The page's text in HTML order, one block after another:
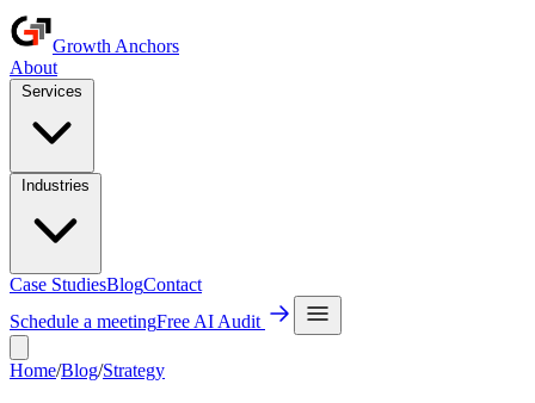
Growth Anchors
About
Case StudiesBlogContact
Schedule a meetingFree AI Audit
Home/Blog/Strategy